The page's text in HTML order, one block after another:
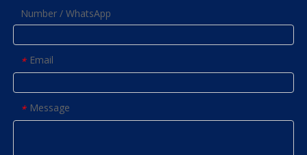
Number / WhatsApp
* Email
* Message